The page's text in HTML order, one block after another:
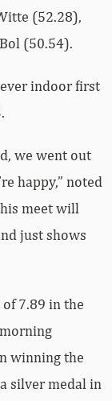
(52.28),
(50.54).
indoor first
we went out
happy,” noted
meet will
just shows
7.89 in the
winning the
silver medal in